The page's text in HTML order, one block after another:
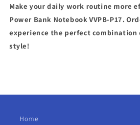
Make your daily work routine more
Power Bank Notebook VVPB-P17.
experience the perfect combination
style!
Home